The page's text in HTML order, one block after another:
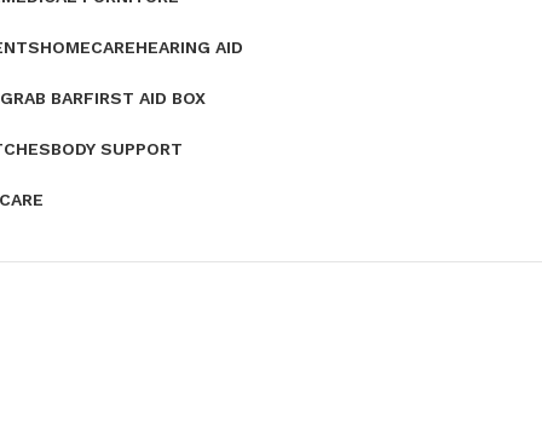
HOMECAREHEARING AID
GRAB BARFIRST AID BOX
BODY SUPPORT